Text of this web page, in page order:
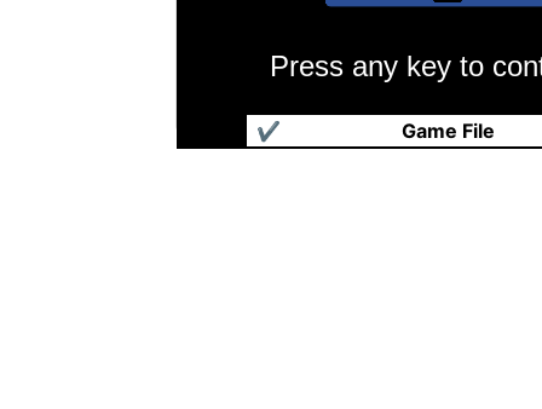
Press any key to
Game File
✔
魔眼杀机3血战扎诺尔